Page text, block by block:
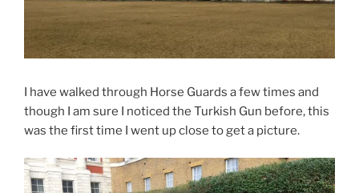
I have walked through Horse Guards a few times and
though I am sure I noticed the Turkish Gun before, this
was the first time I went up close to get a picture.